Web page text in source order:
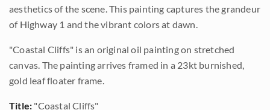
aesthetics of the scene. This painting captures the grandeur
of Highway 1 and the vibrant colors at dawn.
"Coastal Cliffs" is an original oil painting on stretched
canvas. The painting arrives framed in a 23kt burnished,
gold leaf floater frame.
Title: "Coastal Cliffs"